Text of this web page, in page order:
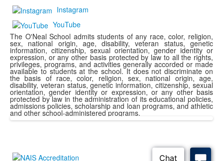
Instagram
YouTube
The O'Neal School admits students of any race, color, religion,
sex, national origin, age, disability, veteran status, genetic
information, citizenship, sexual orientation, gender identity or
expression, or any other basis protected by law to all the rights,
privileges, programs, and activities generally accorded or made
available to students at the school. It does not discriminate on
the basis of race, color, religion, sex, national origin, age,
disability, veteran status, genetic information, citizenship, sexual
orientation, gender identity or expression, or any other basis
protected by law in the administration of its educational policies,
admissions policies, scholarship and loan programs, and athletic
and other school-administered programs.